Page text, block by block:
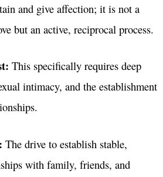
and give affection; it is not a
but an active, reciprocal process.
This specifically requires deep
intimacy, and the establishment
.
The drive to establish stable,
with family, friends, and